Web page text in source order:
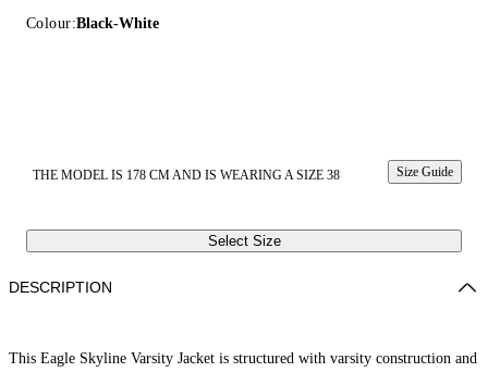
Colour:Black-White
THE MODEL IS 178 CM AND IS WEARING A SIZE 38 Size Guide
Select Size
DESCRIPTION
This Eagle Skyline Varsity Jacket is structured with varsity construction and